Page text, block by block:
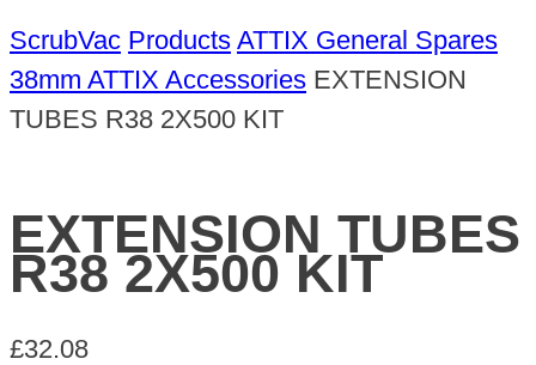
ScrubVac Products ATTIX General Spares
38mm ATTIX Accessories EXTENSION
TUBES R38 2X500 KIT
EXTENSION TUBES
R38 2X500 KIT
£32.08